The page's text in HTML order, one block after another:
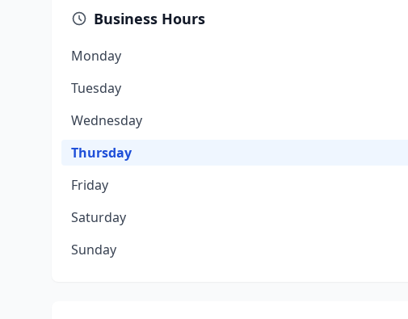
Business Hours
Monday
Tuesday
Wednesday
Thursday
Friday
Saturday
Sunday